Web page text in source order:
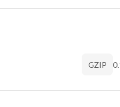
GZIP